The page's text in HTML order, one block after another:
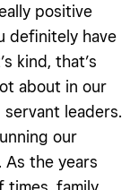
positive
definitely have
kind, that’s
about in our
leaders.
our
As the years